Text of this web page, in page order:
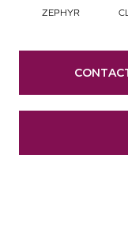
ZEPHYR